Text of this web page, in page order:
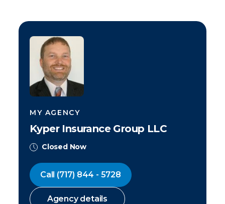
MY AGENCY
Kyper Insurance Group LLC
Closed Now
Call (717) 844 - 5728
Agency details